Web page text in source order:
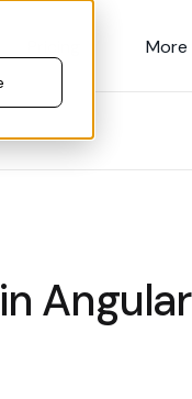
More
Angular